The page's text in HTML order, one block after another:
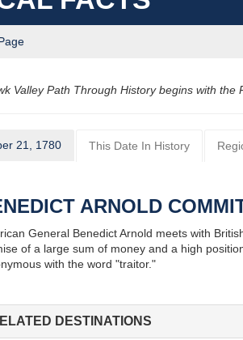
Valley Path Through History begins with
21, 1780 This Date In History
ARNOLD
General Benedict Arnold meets with
of a large sum of money and a high
with the word "traitor."
DESTINATIONS